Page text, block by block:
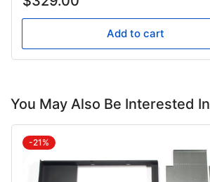
Add to cart
You May Also Be Interested In
-21%